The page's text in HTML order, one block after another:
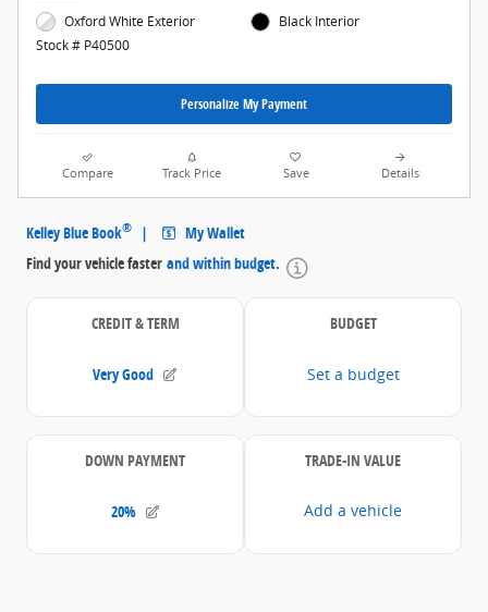
Oxford White Exterior
Stock # P40500
Black Interior
Personalize My Payment
Compare Track Price Save Details